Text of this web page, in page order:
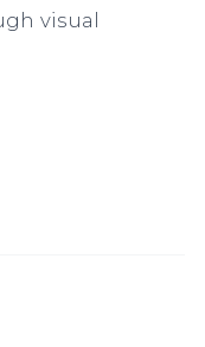
visual